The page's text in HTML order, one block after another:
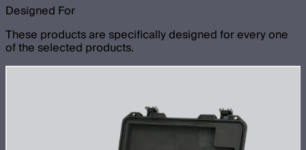
Designed For
These products are specifically designed for every one
of the selected products.